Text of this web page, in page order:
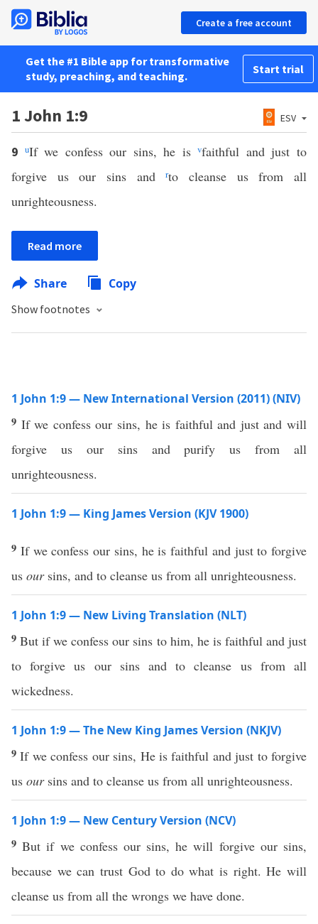
Create a free account
Get the #1 Bible app for transformative
study, preaching, and teaching.
Start trial
1 John 1:9 ESV
9 uIf we confess our sins, he isvfaithful and just to
forgive us our sins andrto cleanse us from all
unrighteousness.
Read more
Share Copy
Show footnotes
1 John 1:9 — New International Version (2011) (NIV)
9 If we confess our sins, he is faithful and just and will
forgive us our sins and purify us from all
unrighteousness.
1 John 1:9 — King James Version (KJV 1900)
9 If we confess our sins, he is faithful and just to forgive
us oursins, and to cleanse us from all unrighteousness.
1 John 1:9 — New Living Translation (NLT)
9But if we confess our sins to him, he is faithful and just
to forgive us our sins and to cleanse us from all
wickedness.
1 John 1:9 — The New King James Version (NKJV)
9If we confess our sins, He is faithful and just to forgive
us oursins and to cleanse us from all unrighteousness.
1 John 1:9 — New Century Version (NCV)
9But if we confess our sins, he will forgive our sins,
because we can trust God to do what is right. He will
cleanse us from all the wrongs we have done.